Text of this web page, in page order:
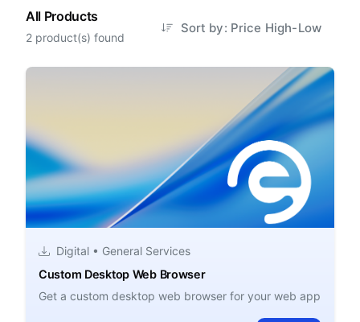
All Products
2 product(s) found
Sort by: Price High-Low
Digital • General Services
Custom Desktop Web Browser
Get a custom desktop web browser for your web app